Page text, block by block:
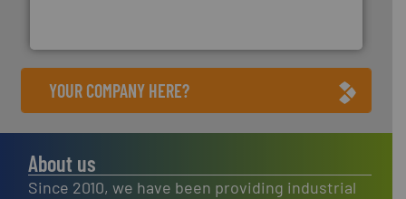
YOUR COMPANY HERE?
About us
Since 2010, we have been providing industrial